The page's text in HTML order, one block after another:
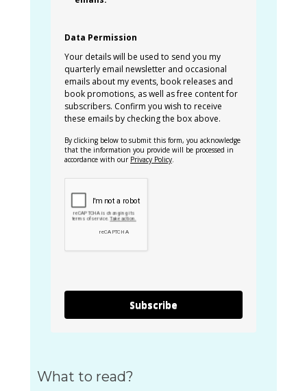
Data Permission
Your details will be used to send you my
quarterly email newsletter and occasional
emails about my events, book releases and
book promotions, as well as free content for
subscribers. Confirm you wish to receive
these emails by checking the box above.
By clicking below to submit this form, you acknowledge
that the information you provide will be processed in
accordance with our Privacy Policy
Subscribe
What to read?